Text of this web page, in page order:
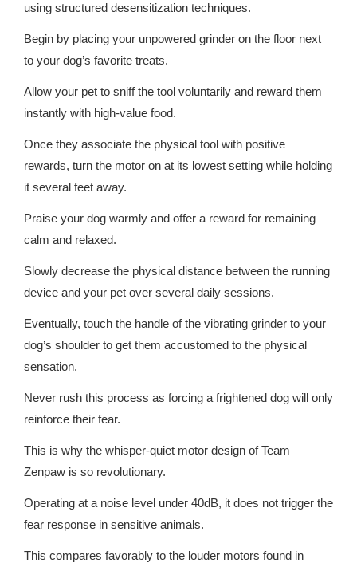
using structured desensitization techniques.
Begin by placing your unpowered grinder on the floor next
to your dog’s favorite treats.
Allow your pet to sniff the tool voluntarily and reward them
instantly with high-value food.
Once they associate the physical tool with positive
rewards, turn the motor on at its lowest setting while holding
it several feet away.
Praise your dog warmly and offer a reward for remaining
calm and relaxed.
Slowly decrease the physical distance between the running
device and your pet over several daily sessions.
Eventually, touch the handle of the vibrating grinder to your
dog’s shoulder to get them accustomed to the physical
sensation.
Never rush this process as forcing a frightened dog will only
reinforce their fear.
This is why the whisper-quiet motor design of Team
Zenpaw is so revolutionary.
Operating at a noise level under 40dB, it does not trigger the
fear response in sensitive animals.
This compares favorably to the louder motors found in